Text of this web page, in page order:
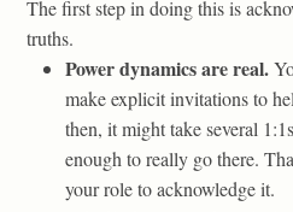
The first step in doing this is
truths.
Power dynamics are real.
make explicit invitations to
then, it might take several
enough to really go there.
your role to acknowledge it.